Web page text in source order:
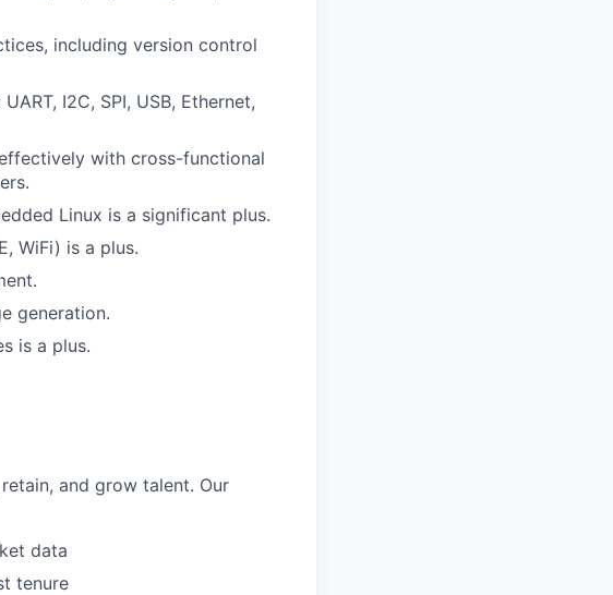
including version control
I2C, SPI, USB, Ethernet,
with cross-functional
Linux is a significant plus.
WiFi) is a plus.
generation.
is a plus.
and grow talent. Our
data
tenure